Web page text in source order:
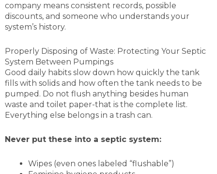
company means consistent records, possible
discounts, and someone who understands your
system’s history.
Properly Disposing of Waste: Protecting Your Septic
System Between Pumpings
Good daily habits slow down how quickly the tank
fills with solids and how often the tank needs to be
pumped. Do not flush anything besides human
waste and toilet paper-that is the complete list.
Everything else belongs in a trash can.
Never put these into a septic system:
Wipes (even ones labeled “flushable”)